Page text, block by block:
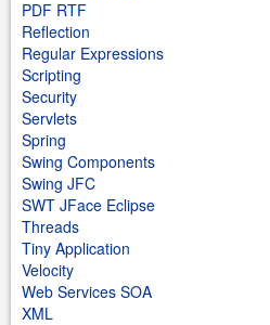
PDF RTF
Reflection
Regular Expressions
Scripting
Security
Servlets
Spring
Swing Components
Swing JFC
SWT JFace Eclipse
Threads
Tiny Application
Velocity
Web Services SOA
XML